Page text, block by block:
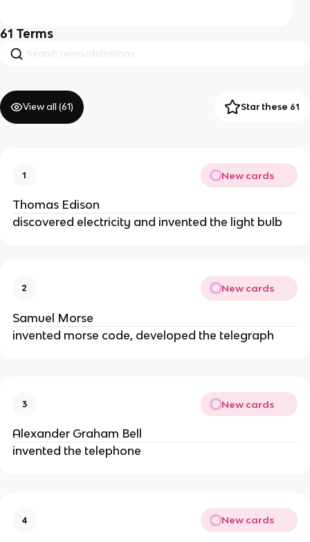
61 Terms
View all (61) Star these 61
1 New cards
Thomas Edison
discovered electricity and invented the light bulb
2 New cards
Samuel Morse
invented morse code, developed the telegraph
3 New cards
Alexander Graham Bell
invented the telephone
4 New cards